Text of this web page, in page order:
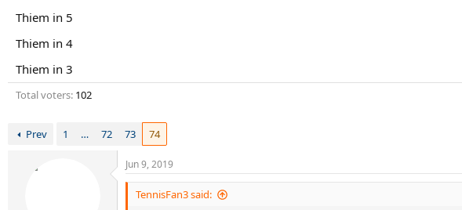
t
r
Thiem in 5
Thiem in 4
Thiem in 3
Total voters 102
Prev 1 … 72 73 74
Jun 9, 2019
TennisFan3 said: